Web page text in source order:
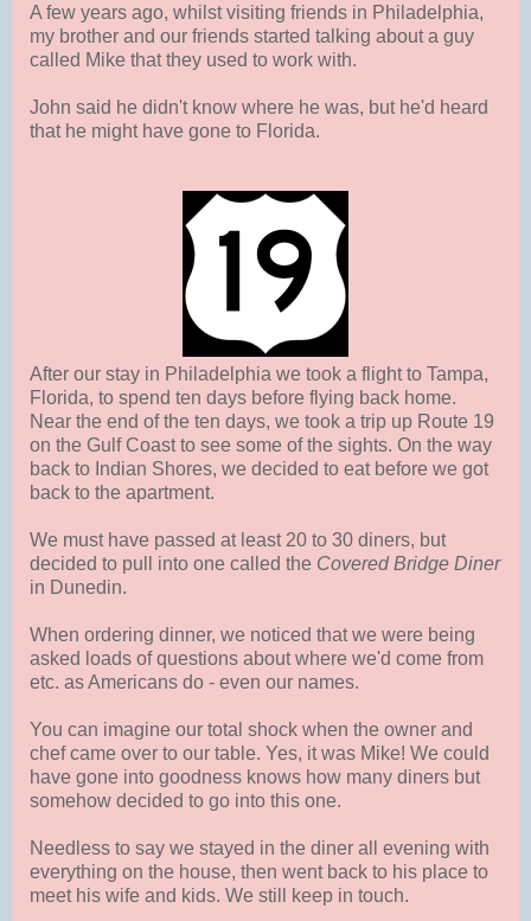
A few years ago, whilst visiting friends in Philadelphia,
my brother and our friends started talking about a guy
called Mike that they used to work with.
John said he didn't know where he was, but he'd heard
that he might have gone to Florida.
After our stay in Philadelphia we took a flight to Tampa,
Florida, to spend ten days before flying back home.
Near the end of the ten days, we took a trip up Route 19
on the Gulf Coast to see some of the sights. On the way
back to Indian Shores, we decided to eat before we got
back to the apartment.
We must have passed at least 20 to 30 diners, but
decided to pull into one called the Covered Bridge Diner
in Dunedin.
When ordering dinner, we noticed that we were being
asked loads of questions about where we'd come from
etc. as Americans do - even our names.
You can imagine our total shock when the owner and
chef came over to our table. Yes, it was Mike! We could
have gone into goodness knows how many diners but
somehow decided to go into this one.
Needless to say we stayed in the diner all evening with
everything on the house, then went back to his place to
meet his wife and kids. We still keep in touch.